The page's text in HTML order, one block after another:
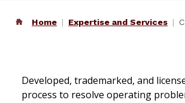
Home Expertise and Services
Developed, trademarked, and
process to resolve operating